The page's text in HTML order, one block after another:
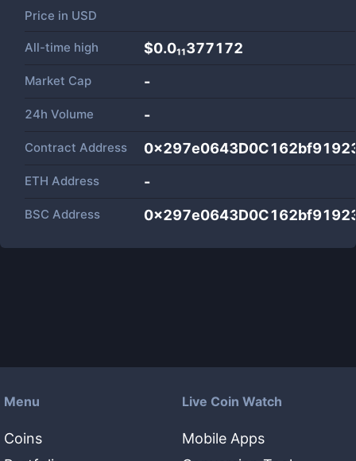
Price in USD
All-time high $0.0₁₁377172
Market Cap -
24h Volume -
Contract Address
ETH Address -
BSC Address
Menu
Coins
Live Coin Watch
Mobile Apps